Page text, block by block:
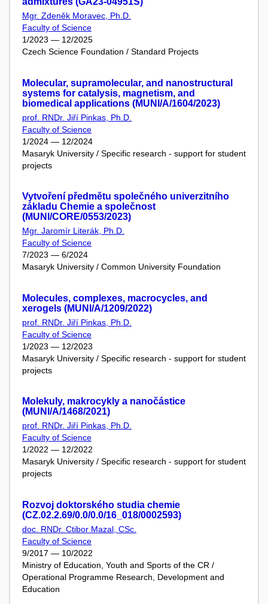
Mgr. Zdeněk Moravec, Ph.D.
Faculty of Science
1/2023 — 12/2025
Czech Science Foundation / Standard Projects
Molecular, supramolecular, and nanostructural
systems for catalysis, magnetism, and
biomedical applications (MUNI/A/1604/2023)
prof. RNDr. Jiří Pinkas, Ph.D.
Faculty of Science
1/2024 — 12/2024
Masaryk University / Specific research - support for student
projects
Vytvoření předmětu společného univerzitního
základu Chemie a společnost
(MUNI/CORE/0553/2023)
Mgr. Jaromír Literák, Ph.D.
Faculty of Science
7/2023 — 6/2024
Masaryk University / Common University Foundation
Molecules, complexes, macrocycles, and
xerogels (MUNI/A/1209/2022)
prof. RNDr. Jiří Pinkas, Ph.D.
Faculty of Science
1/2023 — 12/2023
Masaryk University / Specific research - support for student
projects
Molekuly, makrocykly a nanočástice
(MUNI/A/1468/2021)
prof. RNDr. Jiří Pinkas, Ph.D.
Faculty of Science
1/2022 — 12/2022
Masaryk University / Specific research - support for student
projects
Rozvoj doktorského studia chemie
(CZ.02.2.69/0.0/0.0/16_018/0002593)
doc. RNDr. Ctibor Mazal, CSc.
Faculty of Science
9/2017 — 10/2022
Ministry of Education, Youth and Sports of the CR /
Operational Programme Research, Development and
Education